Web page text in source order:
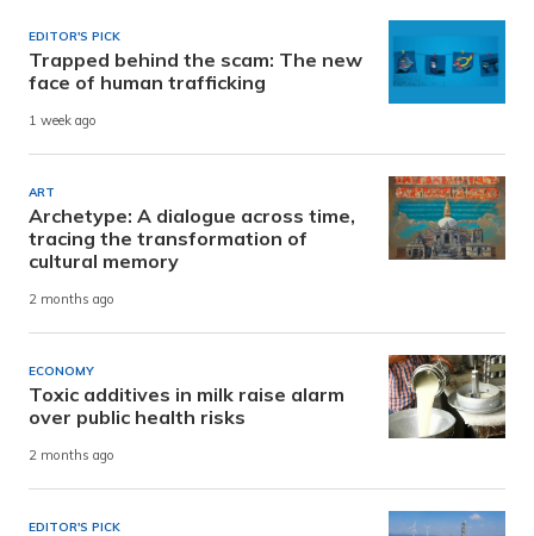
EDITOR'S PICK
Trapped behind the scam: The new
face of human trafficking
1 week ago
ART
Archetype: A dialogue across time,
tracing the transformation of
cultural memory
2 months ago
ECONOMY
Toxic additives in milk raise alarm
over public health risks
2 months ago
EDITOR'S PICK